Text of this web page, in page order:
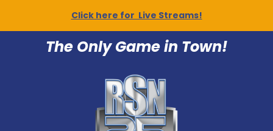
Click here for Live Streams!
The Only Game in Town!